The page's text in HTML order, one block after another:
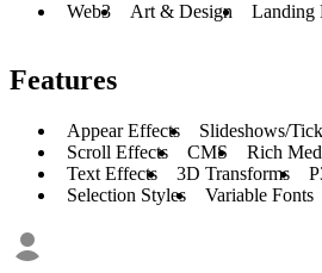
Web3 Art & Design Landing
Features
Appear Effects Slideshows/
Scroll Effects
CMS Rich
Text Effects
3D Transforms
Selection Styles
Variable Fonts